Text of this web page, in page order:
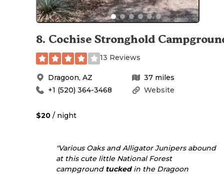
8. Cochise Stronghold
13 Reviews
Dragoon, AZ 37 miles
Website
+1 (520) 364-3468
$20 / night
"Various Oaks and Alligator Junipers abound
at this cute little National Forest
campground tuckedin the Dragoon